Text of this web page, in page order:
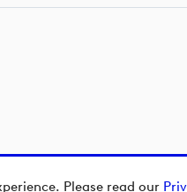
Please read our